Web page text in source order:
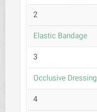
2
Elastic Bandage
3
Occlusive Dressing
4